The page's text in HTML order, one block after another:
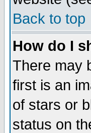
Back to top
How do I
There may
first is an
of stars or
status on